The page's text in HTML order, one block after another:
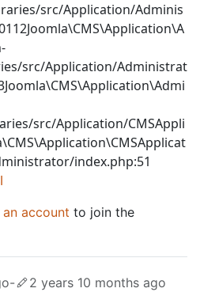
src/Application/Adminis
src/Application/Administrat
src/Application/CMSAppli
index.php:51
account to join the
-
2 years 10 months ago